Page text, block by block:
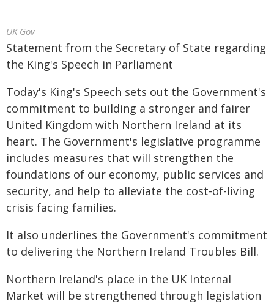
UK Gov
Statement from the Secretary of State regarding
the King's Speech in Parliament
Today's King's Speech sets out the Government's
commitment to building a stronger and fairer
United Kingdom with Northern Ireland at its
heart. The Government's legislative programme
includes measures that will strengthen the
foundations of our economy, public services and
security, and help to alleviate the cost-of-living
crisis facing families.
It also underlines the Government's commitment
to delivering the Northern Ireland Troubles Bill.
Northern Ireland's place in the UK Internal
Market will be strengthened through legislation